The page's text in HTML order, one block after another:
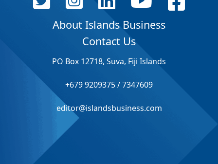
About Islands Business
Contact Us
PO Box 12718, Suva, Fiji Islands
+679 9209375 / 7347609
editor@islandsbusiness.com